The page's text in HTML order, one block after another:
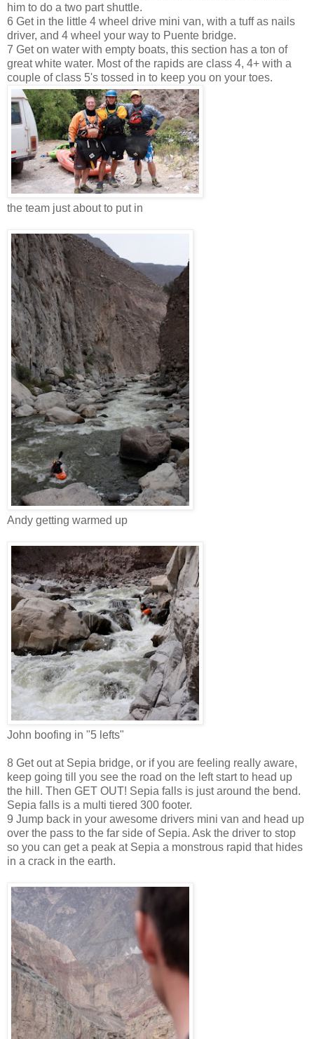
him to do a two part shuttle.
6 Get in the little 4 wheel drive mini van, with a tuff as nails
driver, and 4 wheel your way to Puente bridge.
7 Get on water with empty boats, this section has a ton of
great white water. Most of the rapids are class 4, 4+ with a
couple of class 5's tossed in to keep you on your toes.
the team just about to put in
Andy getting warmed up
John boofing in "5 lefts"
8 Get out at Sepia bridge, or if you are feeling really aware,
keep going till you see the road on the left start to head up
the hill. Then GET OUT! Sepia falls is just around the bend.
Sepia falls is a multi tiered 300 footer.
9 Jump back in your awesome drivers mini van and head up
over the pass to the far side of Sepia. Ask the driver to stop
so you can get a peak at Sepia a monstrous rapid that hides
in a crack in the earth.